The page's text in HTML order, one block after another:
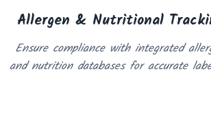
Allergen & Nutritional
Ensure compliance with integrated
and nutrition databases for accurate